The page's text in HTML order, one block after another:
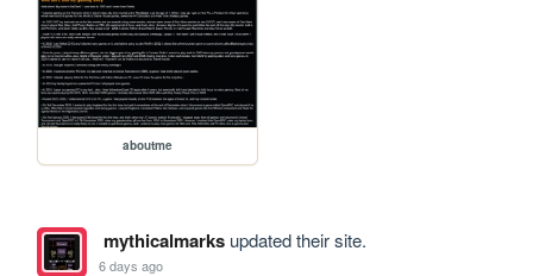
aboutme
mythicalmarksupdated their site.
6 days ago